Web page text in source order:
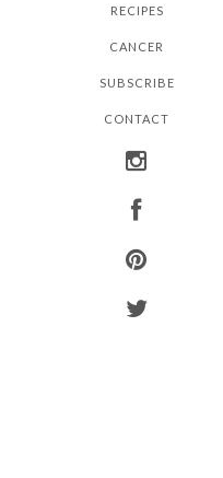
RECIPES
CANCER
SUBSCRIBE
CONTACT